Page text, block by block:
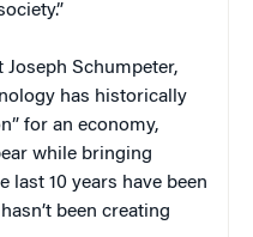
Schumpeter,
has historically
for an economy,
while bringing
last 10 years have been
been creating